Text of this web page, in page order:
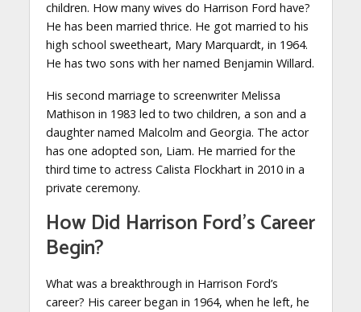
children. How many wives do Harrison Ford have?
He has been married thrice. He got married to his
high school sweetheart, Mary Marquardt, in 1964.
He has two sons with her named Benjamin Willard.
His second marriage to screenwriter Melissa
Mathison in 1983 led to two children, a son and a
daughter named Malcolm and Georgia. The actor
has one adopted son, Liam. He married for the
third time to actress Calista Flockhart in 2010 in a
private ceremony.
How Did Harrison Ford’s Career
Begin?
What was a breakthrough in Harrison Ford’s
career? His career began in 1964, when he left, he